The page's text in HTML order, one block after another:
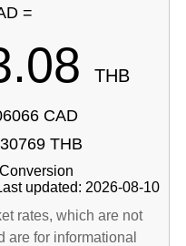
=
THB
CAD
THB
updated: 2026-08-10
rates, which are not
are for informational